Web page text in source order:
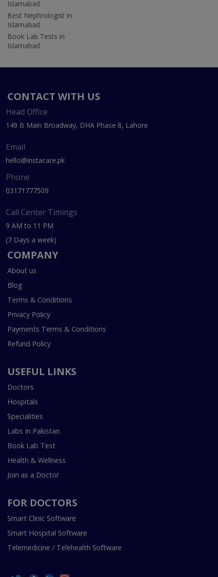
Islamabad
Best Nephrologist in
Islamabad
Book Lab Tests in
Islamabad
CONTACT WITH US
Head Office
149 B Main Broadway, DHA Phase 8, Lahore
Email
hello@instacare.pk
Phone
03171777509
Call Center Timings
9 AM to 11 PM
(7 Days a week)
COMPANY
About us
Blog
Terms & Conditions
Privacy Policy
Payments Terms & Conditions
Refund Policy
USEFUL LINKS
Doctors
Hospitals
Specialities
Labs In Pakistan
Book Lab Test
Health & Wellness
Join as a Doctor
FOR DOCTORS
Smart Clinic Software
Smart Hospital Software
Telemedicine / Telehealth Software